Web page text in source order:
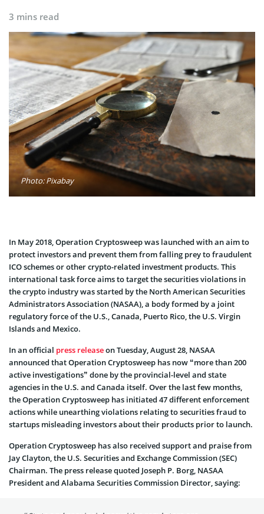
3 mins read
Photo: Pixabay
In May 2018, Operation Cryptosweep was launched with an aim to
protect investors and prevent them from falling prey to fraudulent
ICO schemes or other crypto-related investment products. This
international task force aims to target the securities violations in
the crypto industry was started by the North American Securities
Administrators Association (NASAA), a body formed by a joint
regulatory force of the U.S., Canada, Puerto Rico, the U.S. Virgin
Islands and Mexico.
In an official press releaseon Tuesday, August 28, NASAA
announced that Operation Cryptosweep has now “more than 200
active investigations” done by the provincial-level and state
agencies in the U.S. and Canada itself. Over the last few months,
the Operation Cryptosweep has initiated 47 different enforcement
actions while unearthing violations relating to securities fraud to
startups misleading investors about their products prior to launch.
Operation Cryptosweep has also received support and praise from
Jay Clayton, the U.S. Securities and Exchange Commission (SEC)
Chairman. The press release quoted Joseph P. Borg, NASAA
President and Alabama Securities Commission Director, saying: